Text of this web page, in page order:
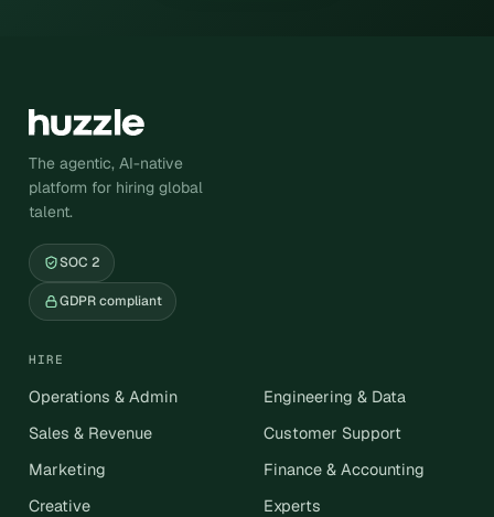
The agentic, AI-native
platform for hiring global
talent.
SOC 2
GDPR compliant
HIRE
Operations & Admin
Sales & Revenue
Marketing
Creative
Engineering & Data
Customer Support
Finance & Accounting
Experts